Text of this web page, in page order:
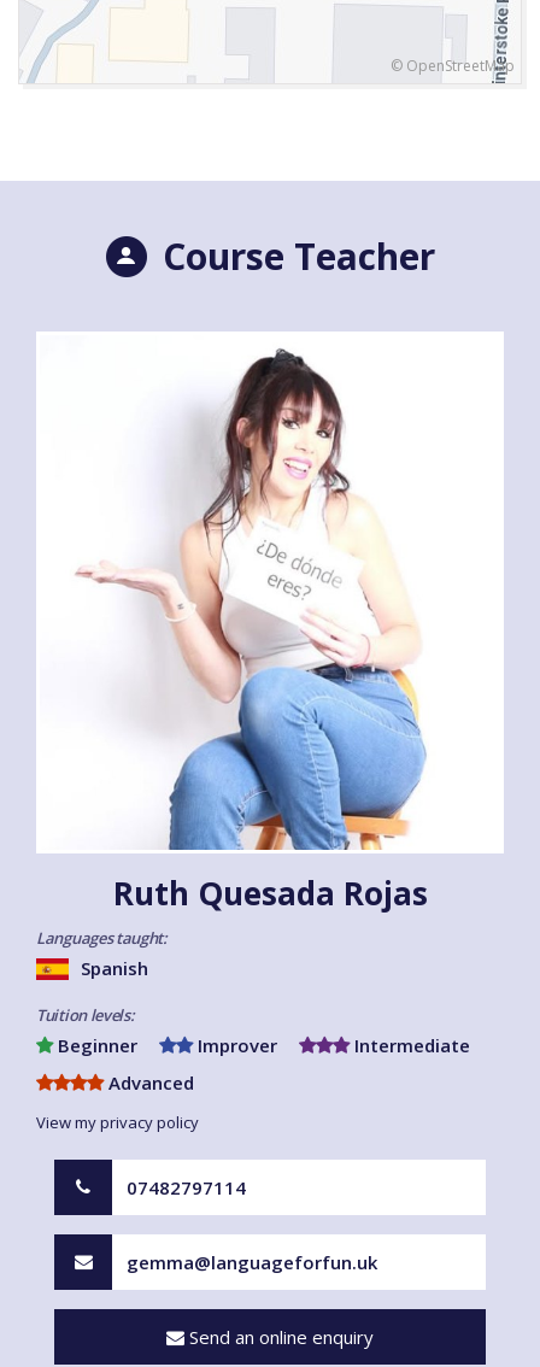
© OpenStreetMap
Course Teacher
Ruth Quesada Rojas
Languages taught:
Spanish
Tuition levels:
Beginner Improver
Intermediate
Advanced
View my privacy policy
07482797114
gemma@languageforfun.uk
Send an online enquiry